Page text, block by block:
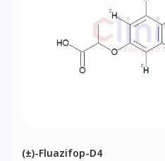
(±)-Fluazifop-D4